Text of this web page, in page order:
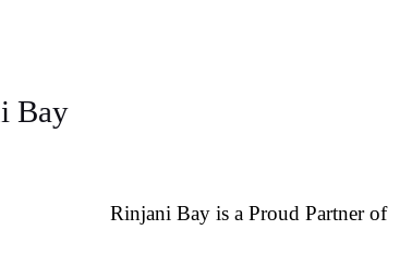
Rinjani Bay is a Proud Partner of